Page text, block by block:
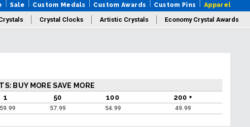
Sale Custom Medals Custom Awards Custom Pins Apparel
Crystal Clocks Artistic Crystals Economy Crystal Awards
BUY MORE SAVE MORE
1 50 100 200 +
57.99 54.99 49.99